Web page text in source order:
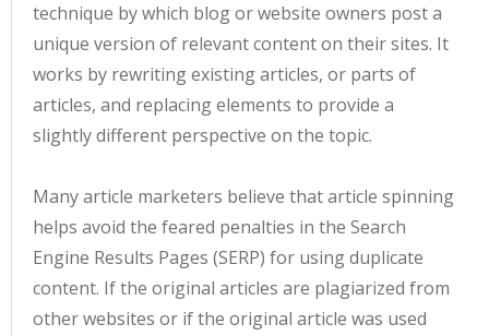
technique by which blog or website owners post a
unique version of relevant content on their sites. It
works by rewriting existing articles, or parts of
articles, and replacing elements to provide a
slightly different perspective on the topic.
Many article marketers believe that article spinning
helps avoid the feared penalties in the Search
Engine Results Pages (SERP) for using duplicate
content. If the original articles are plagiarized from
other websites or if the original article was used